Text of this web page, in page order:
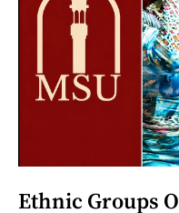
Ethnic Groups